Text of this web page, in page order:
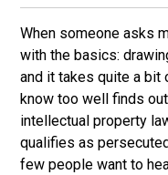
When someone asks
with the basics:
and it takes quite a bit
know too well finds
intellectual property
qualifies as
few people want to